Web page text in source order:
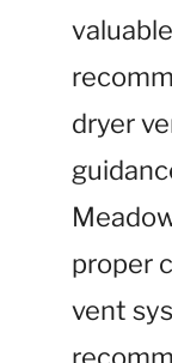
dryer
proper
vent